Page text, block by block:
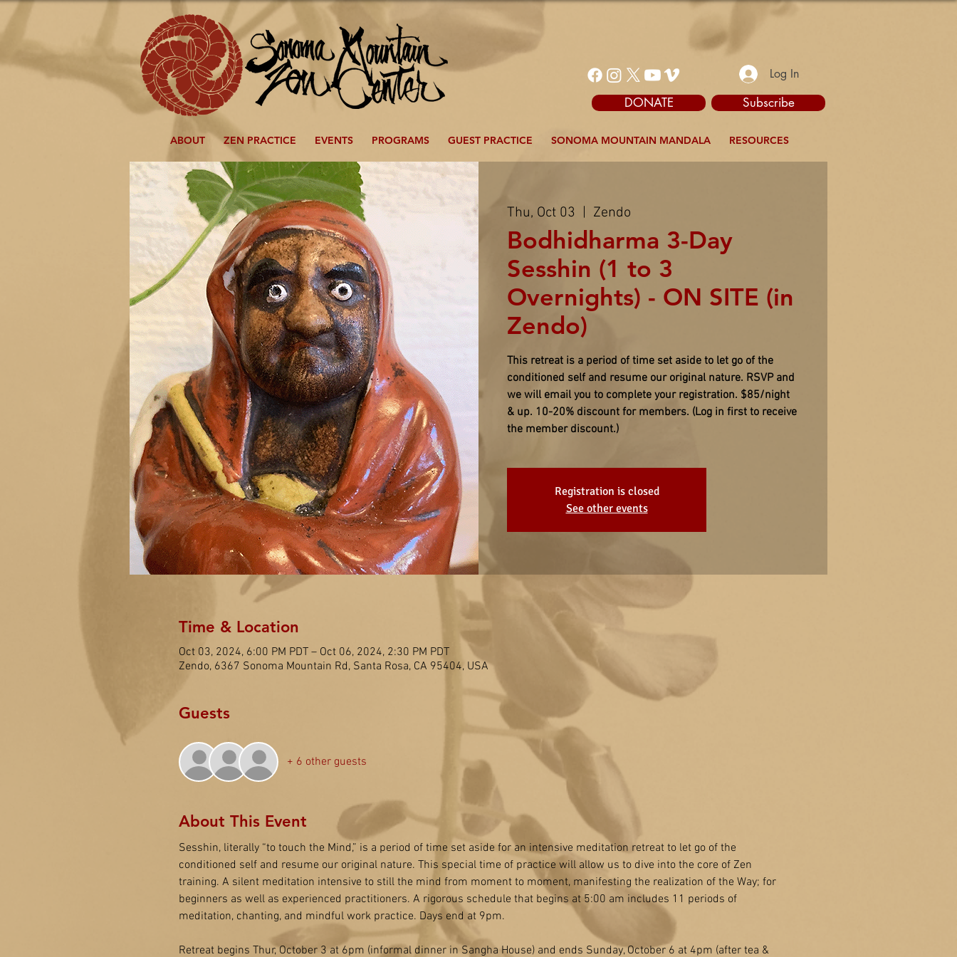
Log In
DONATE Subscribe
ABOUT ZEN PRACTICE EVENTS PROGRAMS GUEST PRACTICE SONOMA MOUNTAIN MANDALA RESOURCES
Thu, Oct 03
  |
Zendo
Bodhidharma 3-Day
Sesshin (1 to 3
Overnights) - ON SITE (in
Zendo)
This retreat is a period of time set aside to let go of the
conditioned self and resume our original nature. RSVP and
we will email you to complete your registration. $85/night
& up. 10-20% discount for members. (Log in first to receive
the member discount.)
Registration is closed
See other events
Time & Location
Oct 03, 2024, 6:00 PM PDT – Oct 06, 2024, 2:30 PM PDT
Zendo, 6367 Sonoma Mountain Rd, Santa Rosa, CA 95404, USA
Guests
+ 6 other guests
About This Event
Sesshin, literally “to touch the Mind,” is a period of time set aside for an intensive meditation retreat to let go of the
conditioned self and resume our original nature. This special time of practice will allow us to dive into the core of Zen
training. A silent meditation intensive to still the mind from moment to moment, manifesting the realization of the Way; for
beginners as well as experienced practitioners. A rigorous schedule that begins at 5:00 am includes 11 periods of
meditation, chanting, and mindful work practice. Days end at 9pm.
Retreat begins Thur, October 3 at 6pm (informal dinner in Sangha House) and ends Sunday, October 6 at 4pm (after tea &